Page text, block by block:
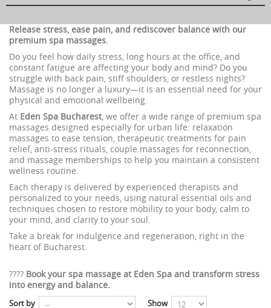
Release stress, ease pain, and rediscover balance with our
premium spa massages.
Do you feel how daily stress, long hours at the office, and
constant fatigue are affecting your body and mind? Do you
struggle with back pain, stiff shoulders, or restless nights?
Massage is no longer a luxury—it is an essential need for your
physical and emotional wellbeing.
At Eden Spa Bucharest, we offer a wide range of premium spa
massages designed especially for urban life: relaxation
massages to ease tension, therapeutic treatments for pain
relief, anti-stress rituals, couple massages for reconnection,
and massage memberships to help you maintain a consistent
wellness routine.
Each therapy is delivered by experienced therapists and
personalized to your needs, using natural essential oils and
techniques chosen to restore mobility to your body, calm to
your mind, and clarity to your soul.
Take a break for indulgence and regeneration, right in the
heart of Bucharest.
???? Book your spa massage at Eden Spa and transform stress
into energy and balance.
Sort by
Show